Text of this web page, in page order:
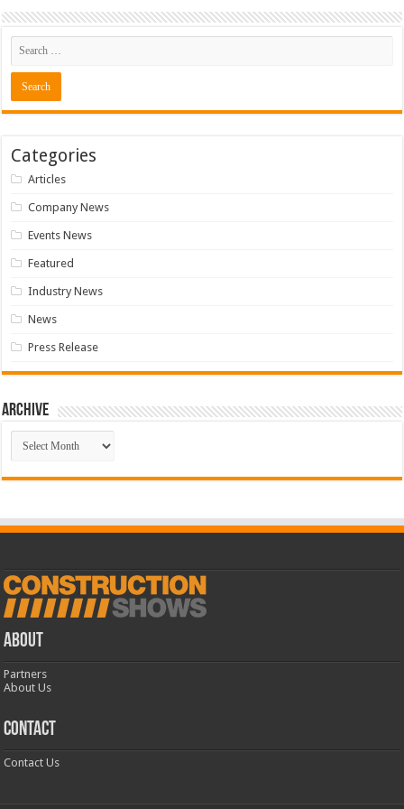
Categories
Articles
Company News
Events News
Featured
Industry News
News
Press Release
Archive
Archive
ABOUT
Partners
About Us
CONTACT
Contact Us